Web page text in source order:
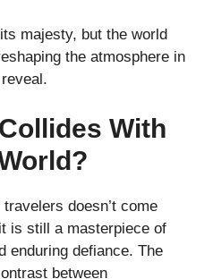
majesty, but the world
the atmosphere in
With
doesn’t come
is still a masterpiece of
enduring defiance. The
between